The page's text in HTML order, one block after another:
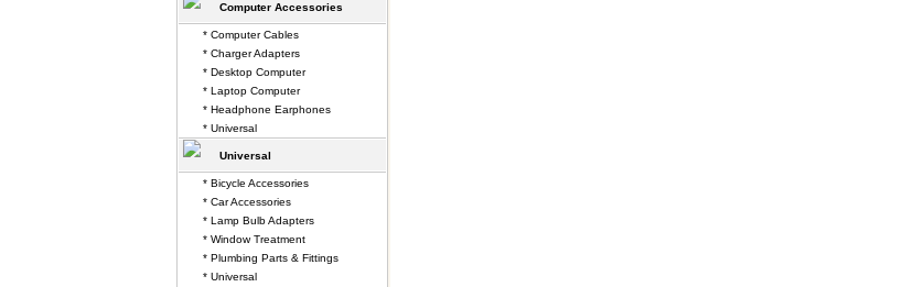
Computer Accessories
* Computer Cables
* Charger Adapters
* Desktop Computer
* Laptop Computer
* Headphone Earphones
* Universal
Universal
* Bicycle Accessories
* Car Accessories
* Lamp Bulb Adapters
* Window Treatment
* Plumbing Parts & Fittings
* Universal